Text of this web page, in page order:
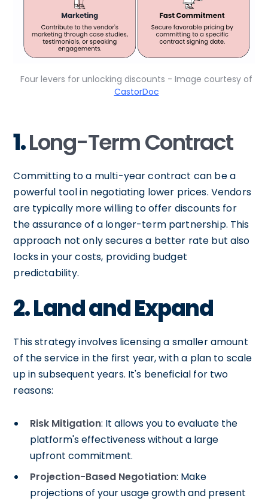
Four levers for unlocking discounts - Image courtesy of
CastorDoc
1.Long-Term Contract
Committing to a multi-year contract can be a
powerful tool in negotiating lower prices. Vendors
are typically more willing to offer discounts for
the assurance of a longer-term partnership. This
approach not only secures a better rate but also
locks in your costs, providing budget
predictability.
2. Land and Expand
This strategy involves licensing a smaller amount
of the service in the first year, with a plan to scale
up in subsequent years. It's beneficial for two
reasons:
Risk Mitigation: It allows you to evaluate the
platform's effectiveness without a large
upfront commitment.
Projection-Based Negotiation: Make
projections of your usage growth and present